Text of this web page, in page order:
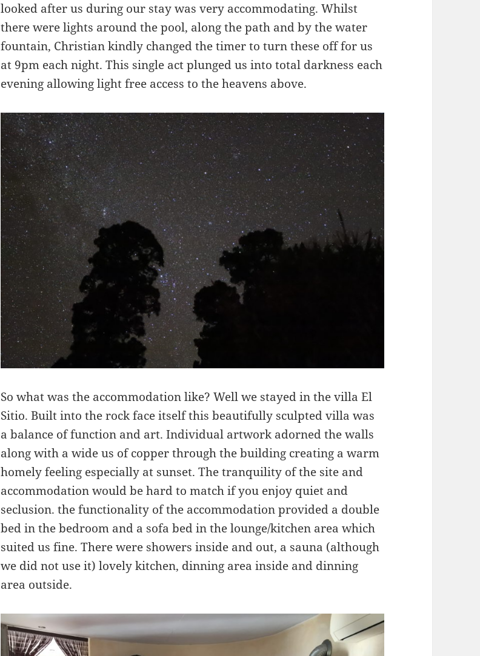
looked after us during our stay was very accommodating. Whilst
there were lights around the pool, along the path and by the water
fountain, Christian kindly changed the timer to turn these off for us
at 9pm each night. This single act plunged us into total darkness each
evening allowing light free access to the heavens above.
So what was the accommodation like? Well we stayed in the villa El
Sitio. Built into the rock face itself this beautifully sculpted villa was
a balance of function and art. Individual artwork adorned the walls
along with a wide us of copper through the building creating a warm
homely feeling especially at sunset. The tranquility of the site and
accommodation would be hard to match if you enjoy quiet and
seclusion. the functionality of the accommodation provided a double
bed in the bedroom and a sofa bed in the lounge/kitchen area which
suited us fine. There were showers inside and out, a sauna (although
we did not use it) lovely kitchen, dinning area inside and dinning
area outside.